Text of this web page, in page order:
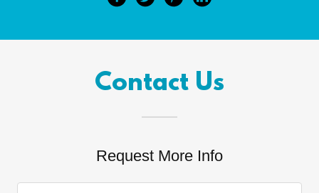
Contact Us
Request More Info